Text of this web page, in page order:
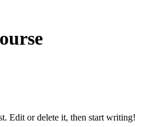
Edit or delete it, then start writing!